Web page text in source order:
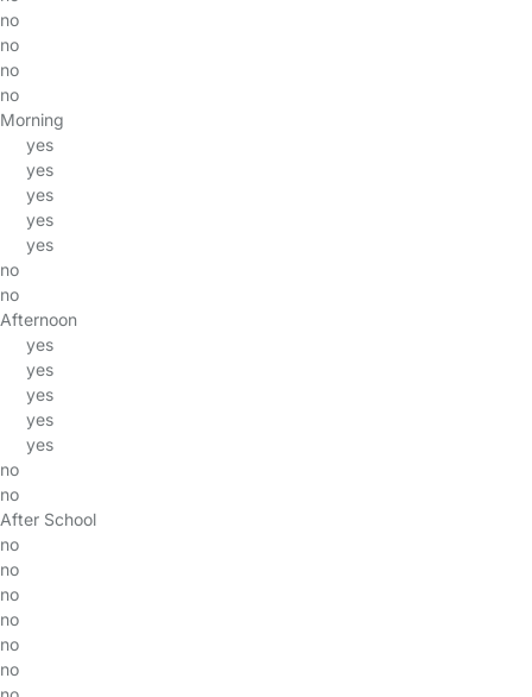
no
no
no
no
Morning
yes
yes
yes
yes
yes
no
no
Afternoon
yes
yes
yes
yes
yes
no
no
After School
no
no
no
no
no
no